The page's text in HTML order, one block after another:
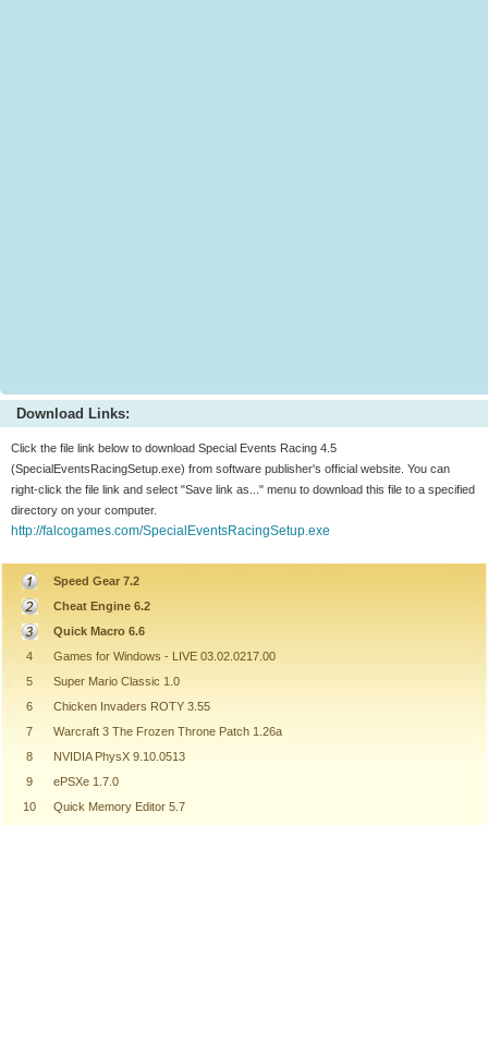
Download Links:
Click the file link below to download Special Events Racing 4.5
(SpecialEventsRacingSetup.exe) from software publisher's official website. You can
right-click the file link and select "Save link as..." menu to download this file to a specified
directory on your computer.
http://falcogames.com/SpecialEventsRacingSetup.exe
Speed Gear 7.2
Cheat Engine 6.2
Quick Macro 6.6
4
Games for Windows - LIVE 03.02.0217.00
5
Super Mario Classic 1.0
6
Chicken Invaders ROTY 3.55
7
Warcraft 3 The Frozen Throne Patch 1.26a
8
NVIDIA PhysX 9.10.0513
9
ePSXe 1.7.0
10
Quick Memory Editor 5.7